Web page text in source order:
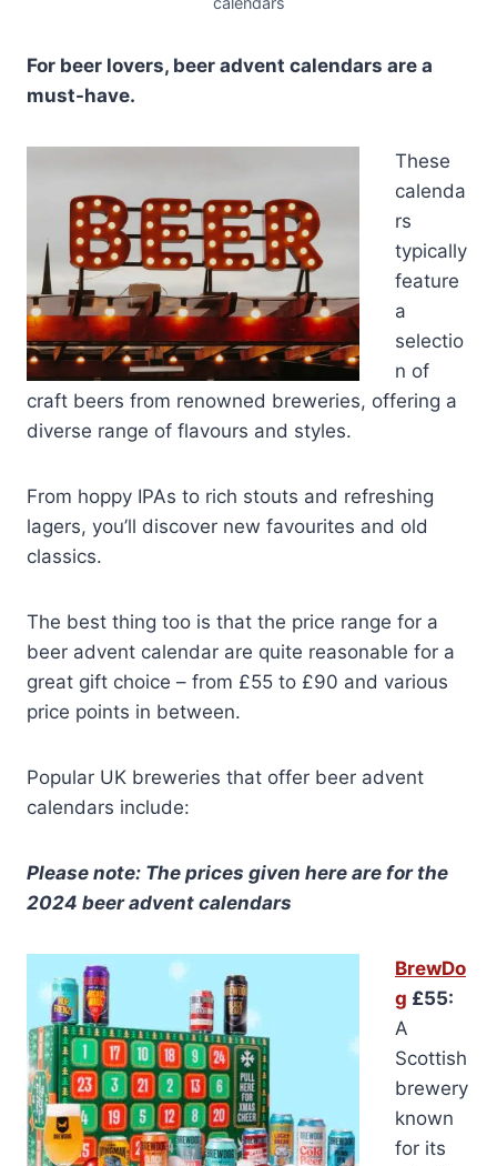
For beer lovers, beer advent calendars are a
must-have.
These
calenda
rs
typically
feature
a
selectio
n of
craft beers from renowned breweries, offering a
diverse range of flavours and styles.
From hoppy IPAs to rich stouts and refreshing
lagers, you’ll discover new favourites and old
classics.
The best thing too is that the price range for a
beer advent calendar are quite reasonable for a
great gift choice – from £55 to £90 and various
price points in between.
Popular UK breweries that offer beer advent
calendars include:
Please note: The prices given here are for the
2024 beer advent calendars
BrewDo
g £55:
A
Scottish
brewery
known
for its